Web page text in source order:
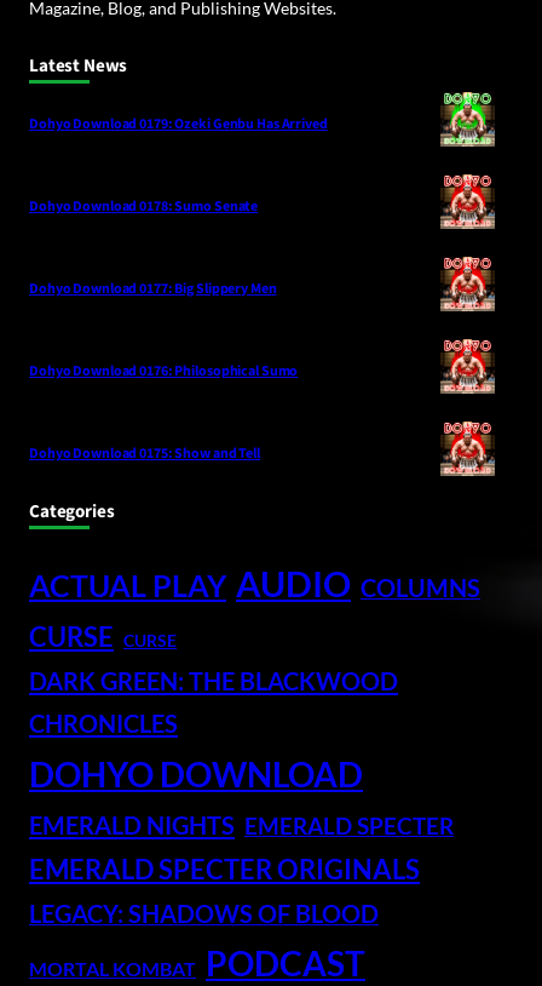
Magazine, Blog, and Publishing Websites.
Latest News
Dohyo Download 0179: Ozeki Genbu Has Arrived
Dohyo Download 0178: Sumo Senate
Dohyo Download 0177: Big Slippery Men
Dohyo Download 0176: Philosophical Sumo
Dohyo Download 0175: Show and Tell
Categories
ACTUAL PLAY AUDIO COLUMNS
CURSE CURSE
DARK GREEN: THE BLACKWOOD
CHRONICLES
DOHYO DOWNLOAD
EMERALD NIGHTS EMERALD SPECTER
EMERALD SPECTER ORIGINALS
LEGACY: SHADOWS OF BLOOD
MORTAL KOMBAT PODCAST